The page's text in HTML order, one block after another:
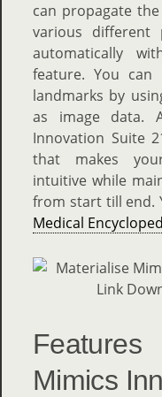
can propagate
various different
automatically
feature. You can
landmarks by
as image data.
Innovation Suite
that makes
intuitive while
from start till end.
Medical
Mimics